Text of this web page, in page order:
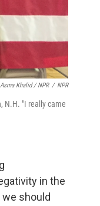
Asma Khalid / NPR / NPR
N.H. "I really came
in the
should